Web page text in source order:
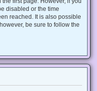
disabled or the time
reached. It is also possible
be sure to follow the